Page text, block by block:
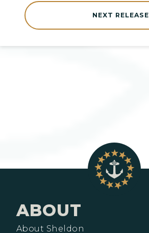
NEXT RELEASE
ABOUT
About Sheldon